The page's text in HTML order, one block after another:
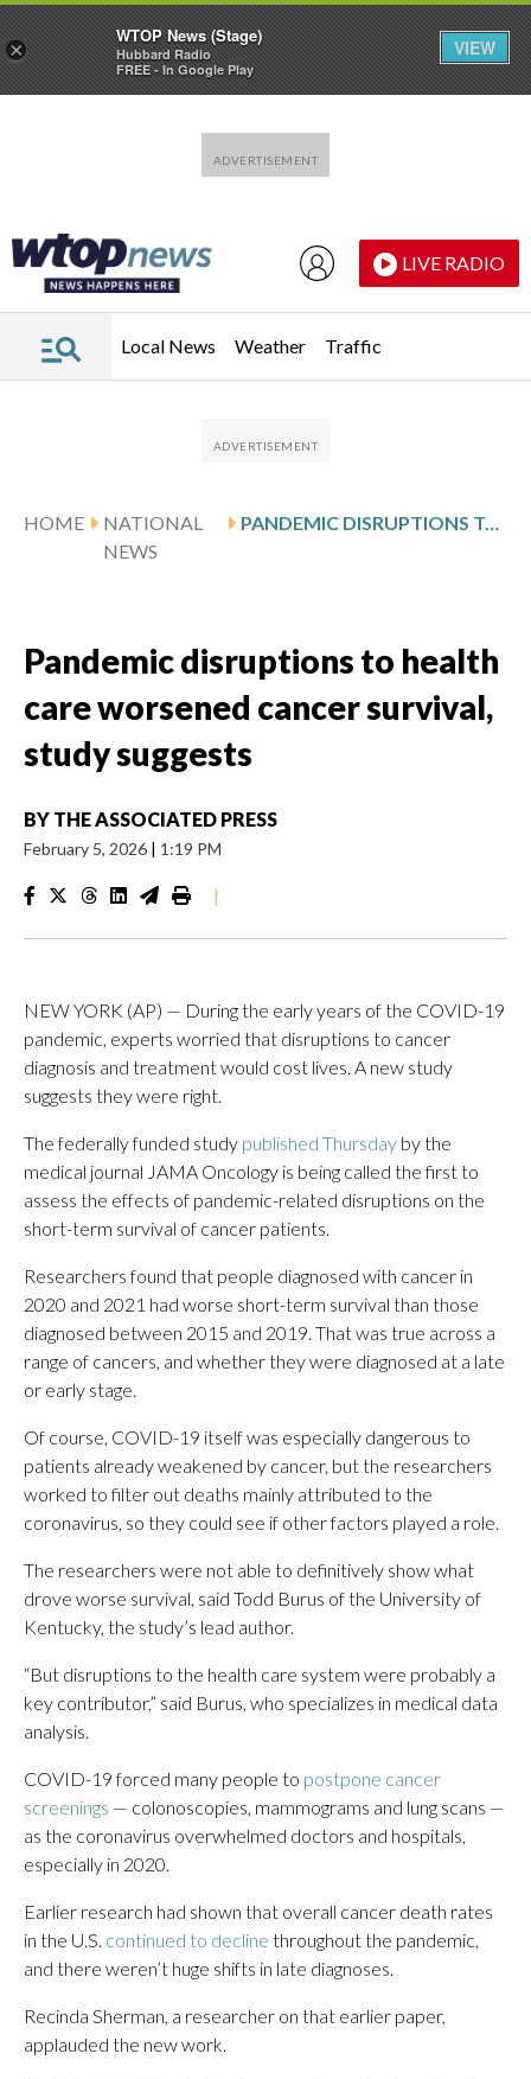
LIVE RADIO
Local News Weather Traffic
HOME
NATIONAL
NEWS
PANDEMIC DISRUPTIONS TO HEALTH CARE WORSENED CANCER SURVIVAL, STUDY SUGGESTS
Pandemic disruptions to health
care worsened cancer survival,
study suggests
BY THE ASSOCIATED PRESS
February 5, 2026 | 1:19 PM
|
NEW YORK (AP) — During the early years of the COVID-19
pandemic, experts worried that disruptions to cancer
diagnosis and treatment would cost lives. A new study
suggests they were right.
The federally funded study published Thursday by the
medical journal JAMA Oncology is being called the first to
assess the effects of pandemic-related disruptions on the
short-term survival of cancer patients.
Researchers found that people diagnosed with cancer in
2020 and 2021 had worse short-term survival than those
diagnosed between 2015 and 2019. That was true across a
range of cancers, and whether they were diagnosed at a late
or early stage.
Of course, COVID-19 itself was especially dangerous to
patients already weakened by cancer, but the researchers
worked to filter out deaths mainly attributed to the
coronavirus, so they could see if other factors played a role.
The researchers were not able to definitively show what
drove worse survival, said Todd Burus of the University of
Kentucky, the study’s lead author.
“But disruptions to the health care system were probably a
key contributor,” said Burus, who specializes in medical data
analysis.
COVID-19 forced many people to postpone cancer
screenings — colonoscopies, mammograms and lung scans —
as the coronavirus overwhelmed doctors and hospitals,
especially in 2020.
Earlier research had shown that overall cancer death rates
in the U.S. continued to decline throughout the pandemic,
and there weren’t huge shifts in late diagnoses.
Recinda Sherman, a researcher on that earlier paper,
applauded the new work.
×
WTOP News (Stage)
Hubbard Radio
FREE - In Google Play
VIEW